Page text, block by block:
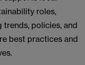
roles,
policies, and
best practices and